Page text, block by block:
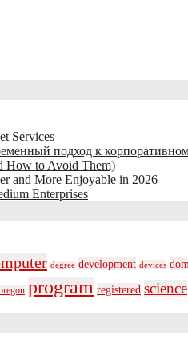
Services
подход к
How to Avoid Them)
and More Enjoyable in 2026
Enterprises
degree development devices
program registered science